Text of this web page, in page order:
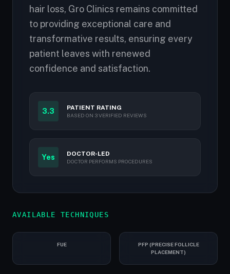
hair loss, Gro Clinics remains committed
to providing exceptional care and
transformative results, ensuring every
patient leaves with renewed
confidence and satisfaction.
3.3 PATIENT RATING
BASED ON 3 VERIFIED REVIEWS
Yes DOCTOR-LED
DOCTOR PERFORMS PROCEDURES
AVAILABLE TECHNIQUES
FUE
PFP (PRECISE FOLLICLE
PLACEMENT)